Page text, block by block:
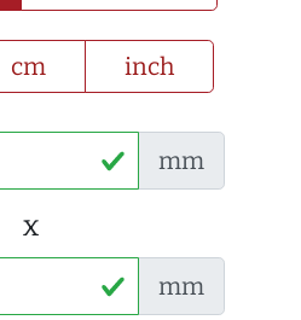
cm inch
mm
x
mm